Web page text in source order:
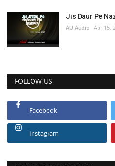
Jis Daur Pe
AU Audio Apr 15,
FOLLOW US
Facebook
Instagram